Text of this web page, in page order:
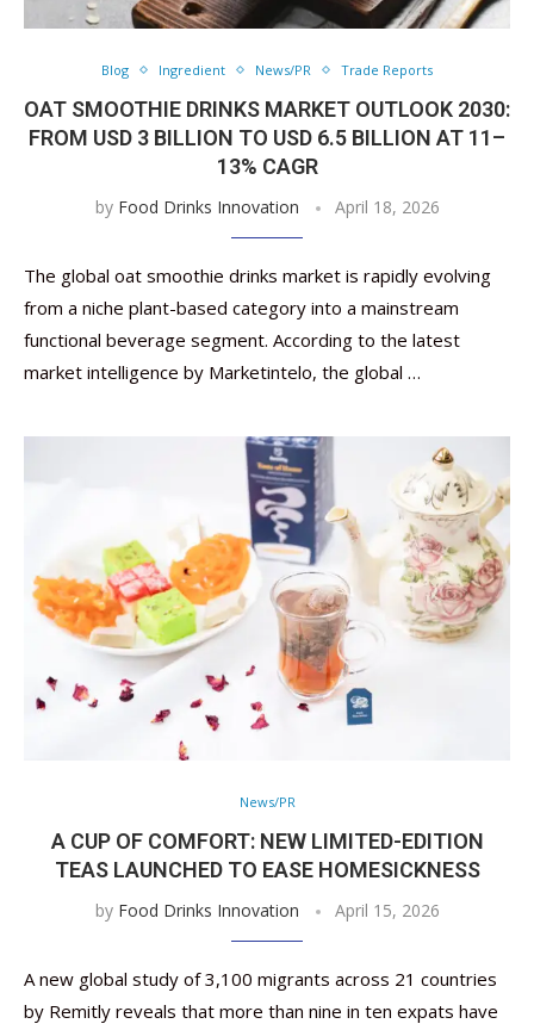
Blog Ingredient News/PR Trade Reports
OAT SMOOTHIE DRINKS MARKET OUTLOOK 2030:
FROM USD 3 BILLION TO USD 6.5 BILLION AT 11–
13% CAGR
by Food Drinks Innovation April 18, 2026
The global oat smoothie drinks market is rapidly evolving
from a niche plant-based category into a mainstream
functional beverage segment. According to the latest
market intelligence by Marketintelo, the global …
News/PR
A CUP OF COMFORT: NEW LIMITED-EDITION
TEAS LAUNCHED TO EASE HOMESICKNESS
by Food Drinks Innovation April 15, 2026
A new global study of 3,100 migrants across 21 countries
by Remitly reveals that more than nine in ten expats have